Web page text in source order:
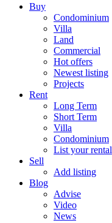
Buy
Condominium
Villa
Land
Commercial
Hot offers
Newest listing
Projects
Rent
Long Term
Short Term
Villa
Condominium
List your rental
Sell
Add listing
Blog
Advise
Video
News